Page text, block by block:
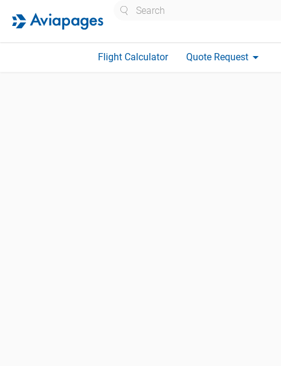
Flight Calculator Quote Request arrow_drop_down